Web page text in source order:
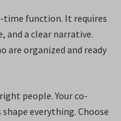
time function. It requires
and a clear narrative.
are organized and ready
people. Your co-
everything. Choose